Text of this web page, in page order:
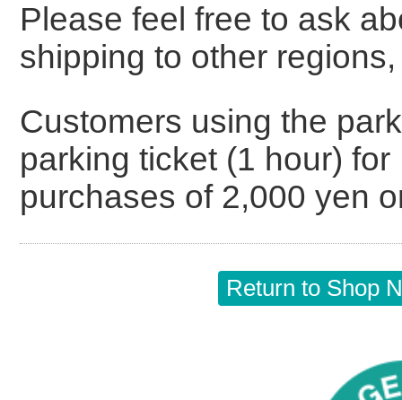
Please feel free to ask
shipping to other
Customers using the
parking ticket (1 hour)
purchases of 2,000 yen
Return to Shop